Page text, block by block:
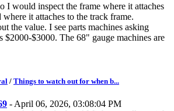
I would inspect the frame where it attaches
where it attaches to the track frame.
the value. I see parts machines asking
$2000-$3000. The 68" gauge machines are
/ Things to watch out for when b...
- April 06, 2026, 03:08:04 PM